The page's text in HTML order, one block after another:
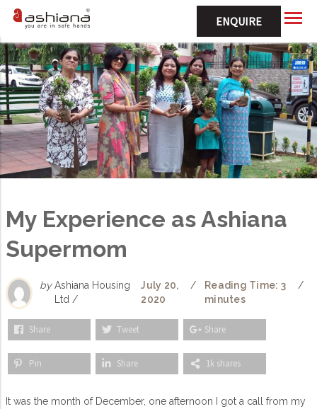
ENQUIRE
My Experience as Ashiana
Supermom
by Ashiana Housing
Ltd /
July 20,
2020
/
Reading Time: 3
minutes
/
Share Tweet Share
Pin Share 1k shares
It was the month of December, one afternoon I got a call from my